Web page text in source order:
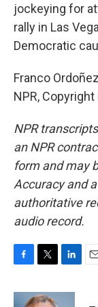
jockeying for
rally in Las
Democratic
Franco
NPR, Copyright
NPR
an NPR
form and may
Accuracy and
authoritative
audio record.
c
i
n